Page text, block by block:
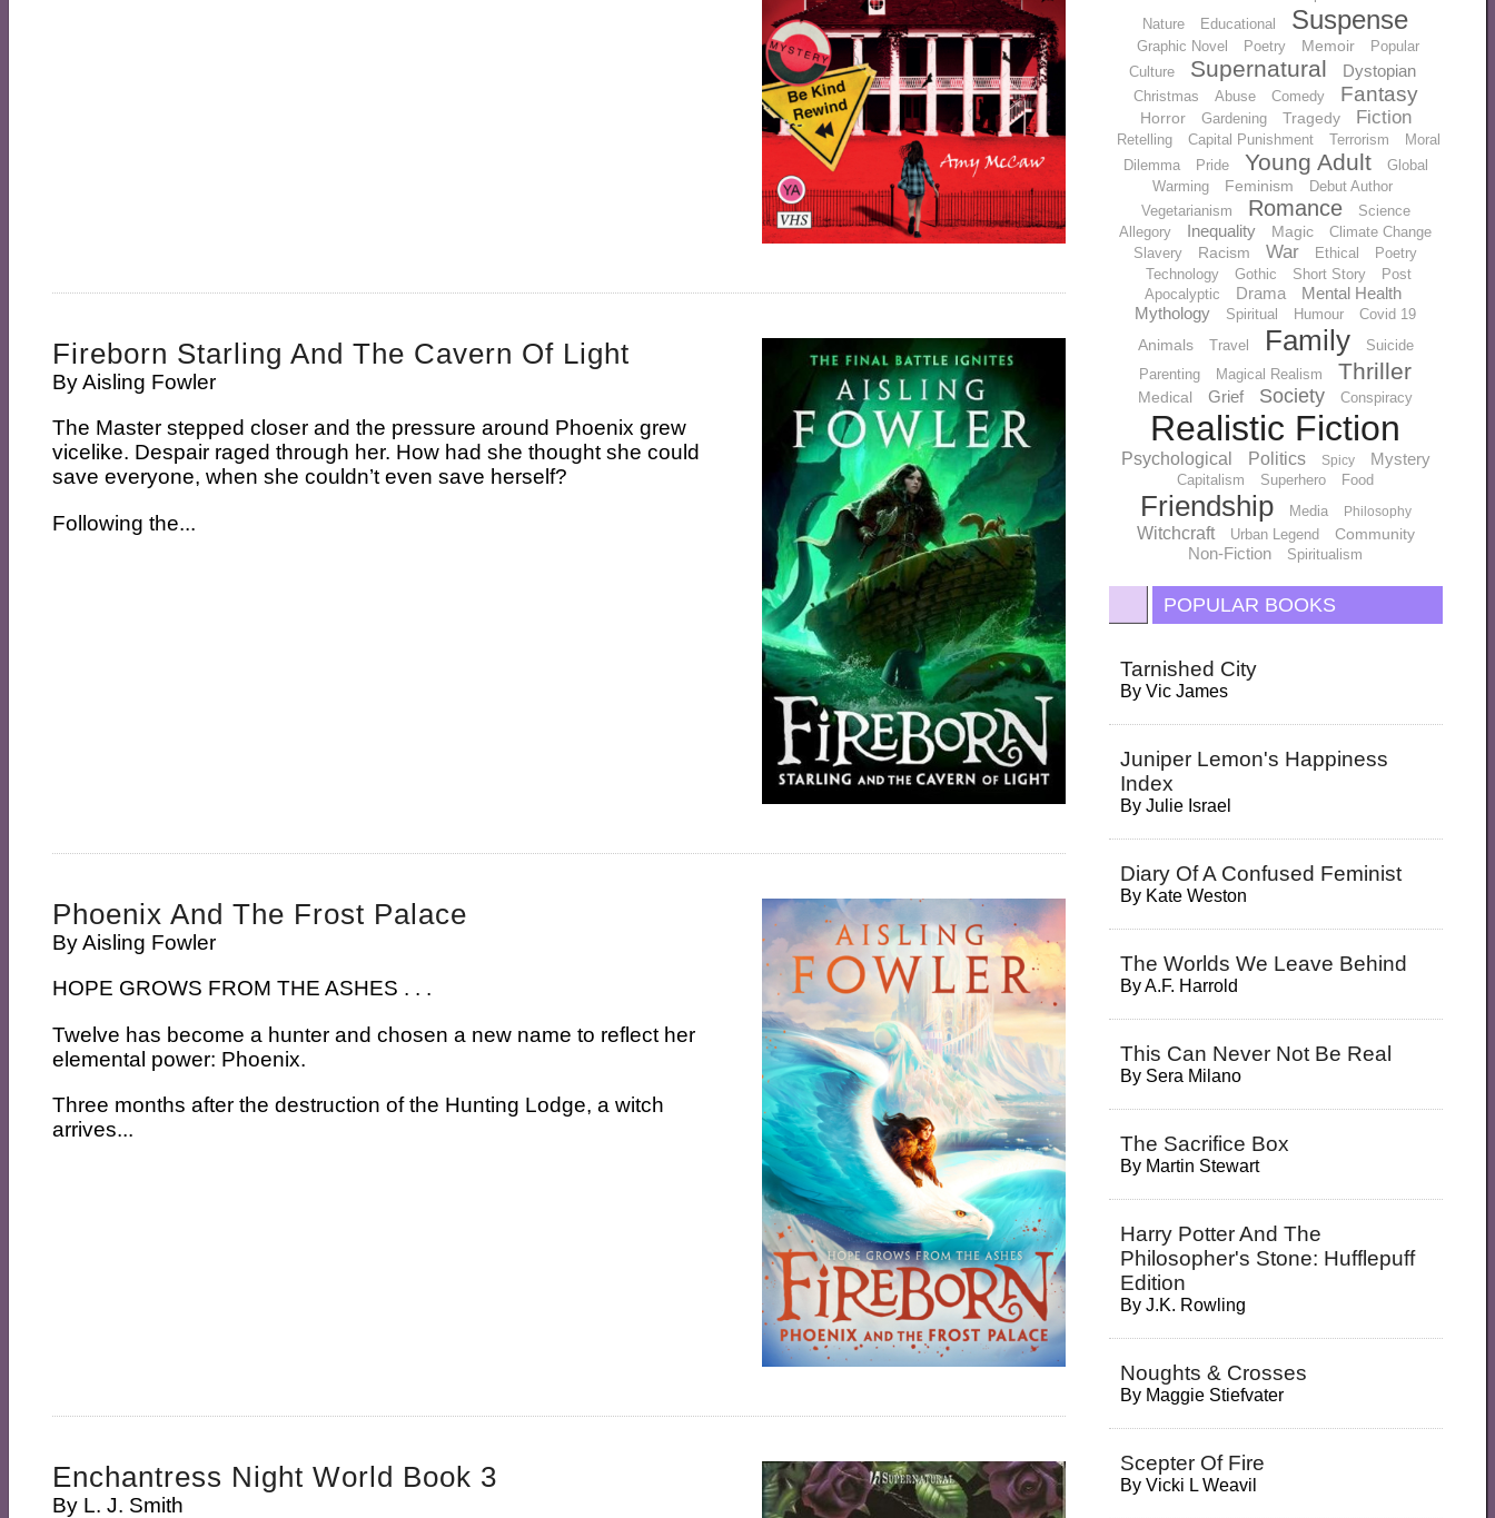
Fireborn Starling And The Cavern Of Light
ByAisling Fowler
The Master stepped closer and the pressure around Phoenix grew
vicelike. Despair raged through her. How had she thought she could
save everyone, when she couldn’t even save herself?
Following the...
Phoenix And The Frost Palace
ByAisling Fowler
HOPE GROWS FROM THE ASHES . . .
Twelve has become a hunter and chosen a new name to reflect her
elemental power: Phoenix.
Three months after the destruction of the Hunting Lodge, a witch
arrives...
Enchantress Night World Book 3
By L. J. Smith
Nature Educational Suspense
Graphic Novel Poetry Memoir
Popular
Culture
Supernatural Dystopian
Christmas Abuse Comedy Fantasy
Horror Gardening Tragedy Fiction
Retelling Capital Punishment Terrorism
Moral
Dilemma
Pride Young Adult
Global
Warming
Feminism
Debut Author
Vegetarianism
Romance
Science
Allegory
Inequality Magic
Climate Change
Slavery
Racism War Ethical
Poetry
Technology
Gothic Short Story
Post
Apocalyptic
Drama
Mental Health
Mythology
Spiritual Humour Covid 19
Animals Travel Family
Suicide
Parenting
Magical Realism Thriller
Medical Grief Society Conspiracy
Realistic Fiction
Psychological Politics Spicy Mystery
Capitalism Superhero Food
Friendship Media Philosophy
Witchcraft Urban Legend Community
Non-Fiction Spiritualism
POPULAR BOOKS
Tarnished City
ByVic James
Juniper Lemon's Happiness
Index
ByJulie Israel
Diary Of A Confused Feminist
By Kate Weston
The Worlds We Leave Behind
ByA.F. Harrold
This Can Never Not Be Real
By Sera Milano
The Sacrifice Box
By Martin Stewart
Harry Potter And The
Philosopher's Stone: Hufflepuff
Edition
ByJ.K. Rowling
Noughts & Crosses
By Maggie Stiefvater
Scepter Of Fire
ByVicki L Weavil